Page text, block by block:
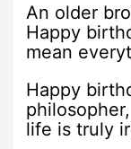
An older
Happy
mean
Happy
life is truly